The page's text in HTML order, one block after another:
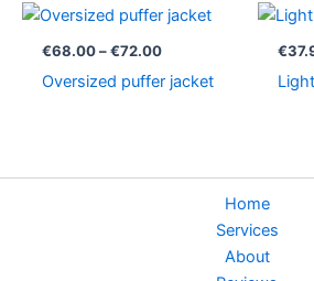
€68.00 – €72.00
Price
range:
€68.00
€72.00
Oversized puffer jacket
€
Home
Services
About